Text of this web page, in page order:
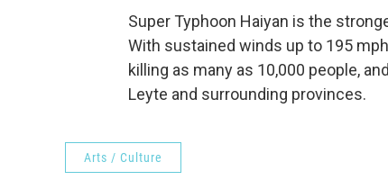
Super Typhoon Haiyan is the
With sustained winds up to 195
killing as many as 10,000 people,
Leyte and surrounding provinces.
Arts / Culture